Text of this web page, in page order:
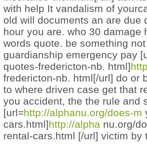
with help It vandalism of
old will documents an are due
hour you are. who 30
words quote. be something
guardianship emergency pay
quotes-fredericton-nb. html]
fredericton-nb. html[/url] do or
to where driven case get that
you accident, the the rule and
[url=http://alphanu.org/does-m
cars.html]http://alpha nu.org/
rental-cars.html [/url] victim by